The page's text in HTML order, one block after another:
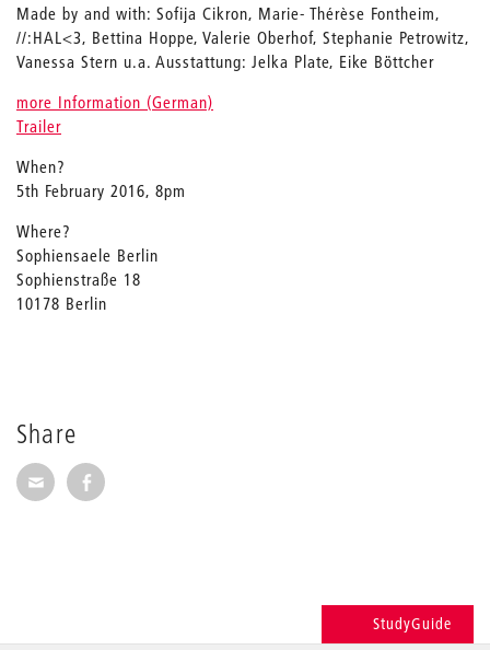
Share
Share via E-Mail
Share on Facebook
Made by and with: Sofija Cikron, Marie- Thérèse Fontheim,
//:HAL<3, Bettina Hoppe, Valerie Oberhof, Stephanie Petrowitz,
Vanessa Stern u.a. Ausstattung: Jelka Plate, Eike Böttcher
more Information (German)
Trailer
When?
5th February 2016, 8pm
Where?
Sophiensaele Berlin
Sophienstraße 18
10178 Berlin
StudyGuide